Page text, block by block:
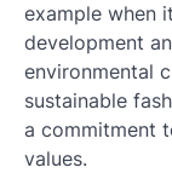
example when
development
environmental
sustainable
a commitment
values.